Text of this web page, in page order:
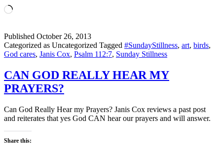
Loading…
Published October 26, 2013
Categorized as Uncategorized Tagged #SundayStillness, art, birds,
God cares, Janis Cox, Psalm 112:7, Sunday Stillness
CAN GOD REALLY HEAR MY
PRAYERS?
Can God Really Hear my Prayers? Janis Cox reviews a past post
and reiterates that yes God CAN hear our prayers and will answer.
Share this: